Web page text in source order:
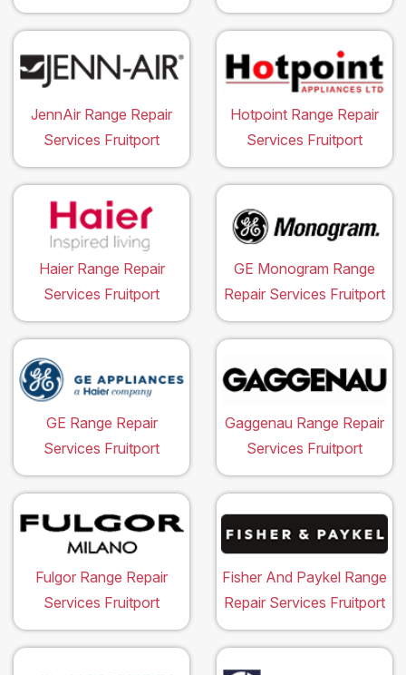
JennAir Range Repair
Services Fruitport
Hotpoint Range Repair
Services Fruitport
Haier Range Repair
Services Fruitport
GE Monogram Range
Repair Services Fruitport
GE Range Repair
Services Fruitport
Gaggenau Range Repair
Services Fruitport
Fulgor Range Repair
Services Fruitport
Fisher And Paykel Range
Repair Services Fruitport